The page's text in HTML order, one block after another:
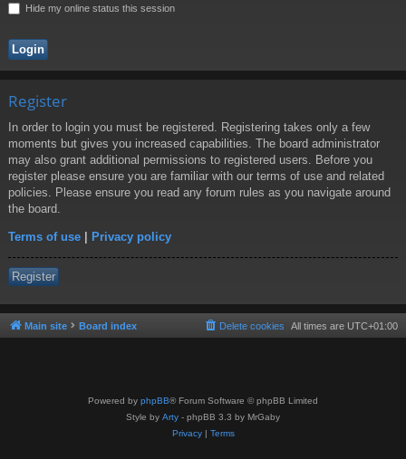
Hide my online status this session
Register
In order to login you must be registered. Registering takes only a few
moments but gives you increased capabilities. The board administrator
may also grant additional permissions to registered users. Before you
register please ensure you are familiar with our terms of use and related
policies. Please ensure you read any forum rules as you navigate around
the board.
Terms of use | Privacy policy
Register
Main site Board index All times are UTC+01:00
Delete cookies
Powered by phpBB® Forum Software © phpBB Limited
Style by Arty - phpBB 3.3 by MrGaby
Privacy| Terms